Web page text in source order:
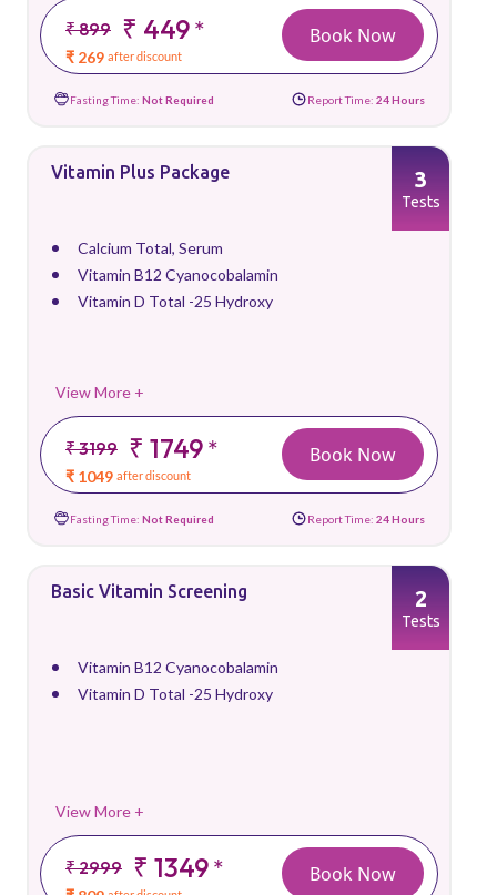
₹ 899 ₹ 449*
₹ 269 after discount
Book Now
Fasting Time: Not Required Report Time: 24 Hours
Vitamin Plus Package
Calcium Total, Serum
Vitamin B12 Cyanocobalamin
Vitamin D Total -25 Hydroxy
View More +
₹ 3199 ₹ 1749*
₹ 1049 after discount
3
Tests
Book Now
Fasting Time: Not Required Report Time: 24 Hours
Basic Vitamin Screening
Vitamin B12 Cyanocobalamin
Vitamin D Total -25 Hydroxy
View More +
₹ 2999 ₹ 1349*
2
Tests
Book Now